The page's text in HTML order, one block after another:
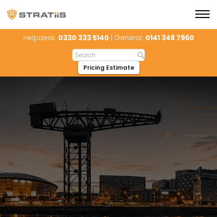
Helpdesk: 0330 333 5140 | General: 0141 348 7960
Pricing Estimate